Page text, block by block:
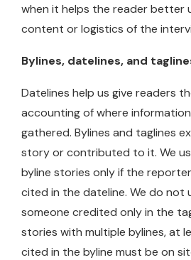
when it helps the reader better
content or logistics of the
Bylines, datelines, and
Datelines help us give readers
accounting of where
gathered. Bylines and taglines
story or contributed to it. We
byline stories only if the
cited in the dateline. We do not
someone credited only in the
stories with multiple bylines, at
cited in the byline must be on